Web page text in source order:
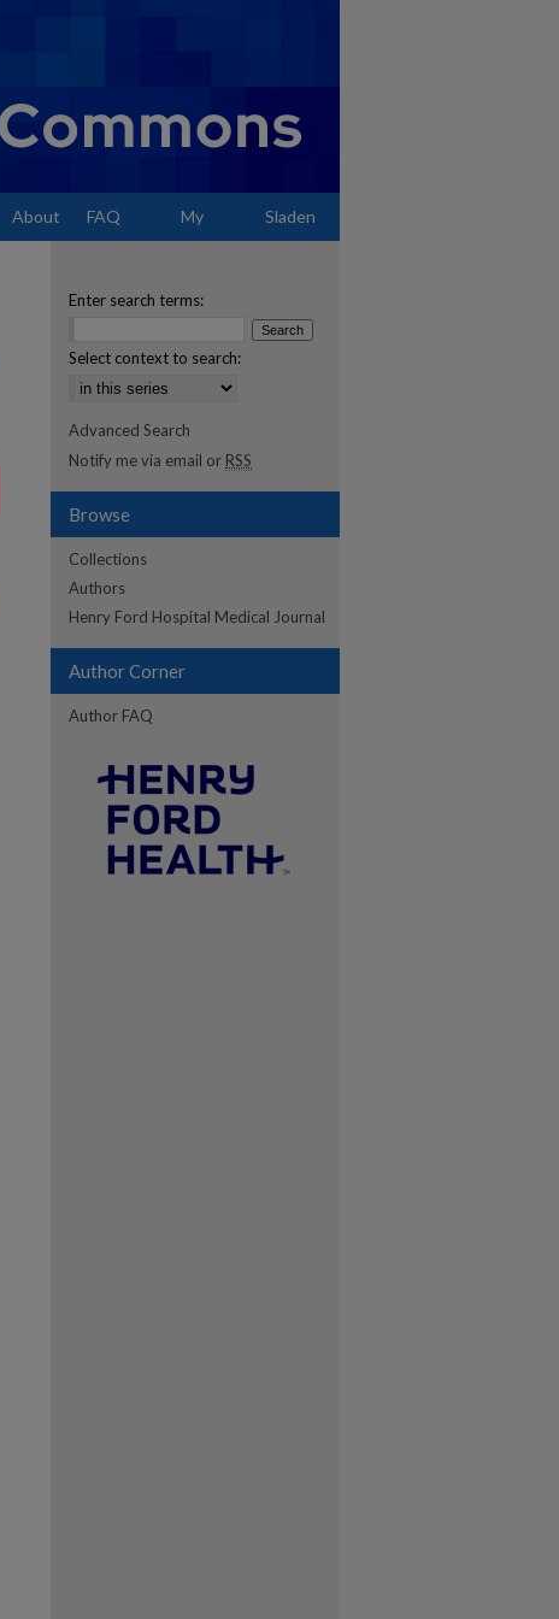
About FAQ My Sladen
Enter search terms:
Select context to search:
Advanced Search
Notify me via email or RSS
Browse
Collections
Authors
Henry Ford Hospital Medical Journal
Author Corner
Author FAQ